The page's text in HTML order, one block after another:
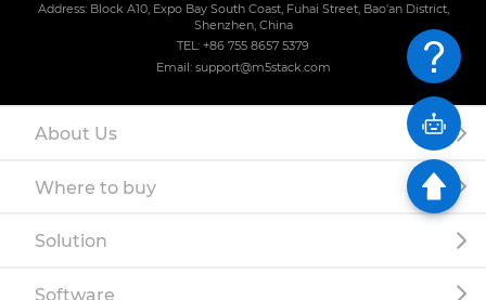
Address: Block A10, Expo Bay South Coast, Fuhai Street, Bao'an District,
Shenzhen, China
TEL: +86 755 8657 5379
Email: support@m5stack.com
About Us
Where to buy
Solution
Software